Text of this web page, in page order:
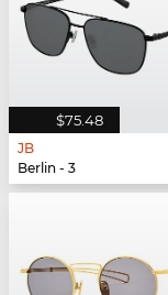
$75.48
JB
Berlin - 3